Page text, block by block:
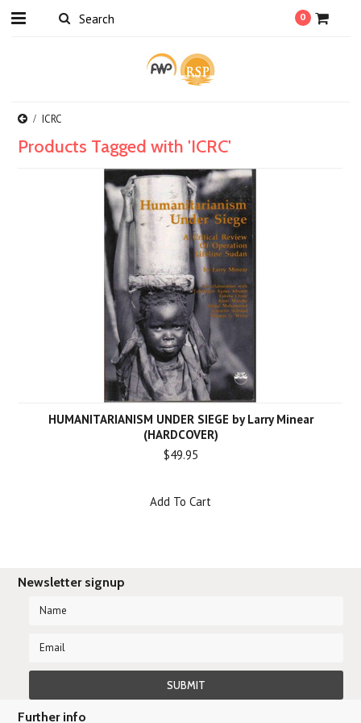
0
ICRC
Products Tagged with 'ICRC'
HUMANITARIANISM UNDER SIEGE by Larry Minear
(HARDCOVER)
$49.95
Add To Cart
Newsletter signup
Further info